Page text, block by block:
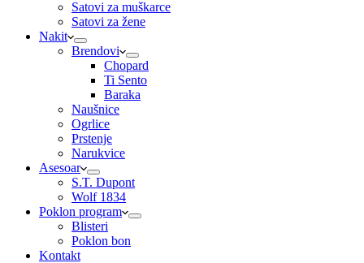
Satovi za muškarce
Satovi za žene
Nakit
Brendovi
Chopard
Ti Sento
Baraka
Naušnice
Ogrlice
Prstenje
Narukvice
Asesoar
S.T. Dupont
Wolf 1834
Poklon program
Blisteri
Poklon bon
Kontakt